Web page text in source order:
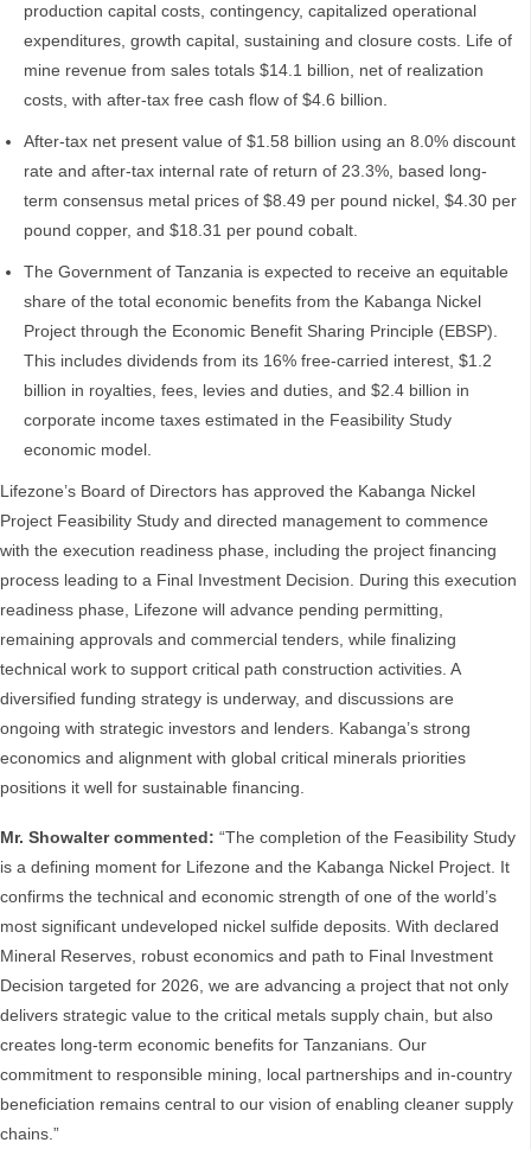
production capital costs, contingency, capitalized operational
expenditures, growth capital, sustaining and closure costs. Life of
mine revenue from sales totals $14.1 billion, net of realization
costs, with after-tax free cash flow of $4.6 billion.
After-tax net present value of $1.58 billion using an 8.0% discount
rate and after-tax internal rate of return of 23.3%, based long-
term consensus metal prices of $8.49 per pound nickel, $4.30 per
pound copper, and $18.31 per pound cobalt.
The Government of Tanzania is expected to receive an equitable
share of the total economic benefits from the Kabanga Nickel
Project through the Economic Benefit Sharing Principle (EBSP).
This includes dividends from its 16% free-carried interest, $1.2
billion in royalties, fees, levies and duties, and $2.4 billion in
corporate income taxes estimated in the Feasibility Study
economic model.
Lifezone’s Board of Directors has approved the Kabanga Nickel
Project Feasibility Study and directed management to commence
with the execution readiness phase, including the project financing
process leading to a Final Investment Decision. During this execution
readiness phase, Lifezone will advance pending permitting,
remaining approvals and commercial tenders, while finalizing
technical work to support critical path construction activities. A
diversified funding strategy is underway, and discussions are
ongoing with strategic investors and lenders. Kabanga’s strong
economics and alignment with global critical minerals priorities
positions it well for sustainable financing.
Mr. Showalter commented: “The completion of the Feasibility Study
is a defining moment for Lifezone and the Kabanga Nickel Project. It
confirms the technical and economic strength of one of the world’s
most significant undeveloped nickel sulfide deposits. With declared
Mineral Reserves, robust economics and path to Final Investment
Decision targeted for 2026, we are advancing a project that not only
delivers strategic value to the critical metals supply chain, but also
creates long-term economic benefits for Tanzanians. Our
commitment to responsible mining, local partnerships and in-country
beneficiation remains central to our vision of enabling cleaner supply
chains.”